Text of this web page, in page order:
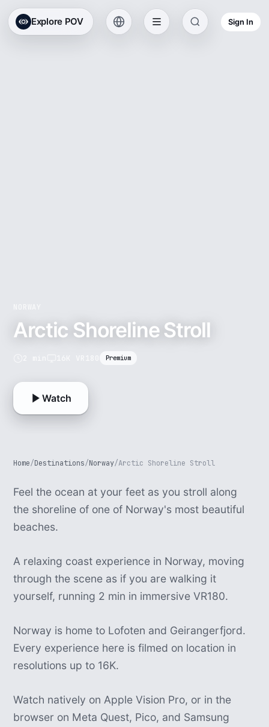
Explore POV Sign In
Arctic Shoreline Stroll
Premium
Watch
Home/Destinations/Norway/Arctic Shoreline Stroll
Feel the ocean at your feet as you stroll along
the shoreline of one of Norway's most beautiful
beaches.
A relaxing coast experience in Norway, moving
through the scene as if you are walking it
yourself, running 2 min in immersive VR180.
Norway is home to Lofoten and Geirangerfjord.
Every experience here is filmed on location in
resolutions up to 16K.
Watch natively on Apple Vision Pro, or in the
browser on Meta Quest, Pico, and Samsung